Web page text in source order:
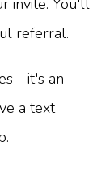
invite. You'll
referral.
- it's an
a text